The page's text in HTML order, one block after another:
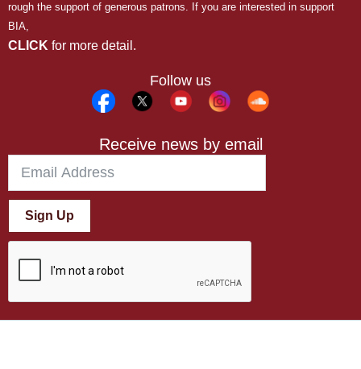
rough the support of generous patrons. If you are interested in support
BIA,
CLICK for more detail.
Follow us
Receive news by email
Sign Up